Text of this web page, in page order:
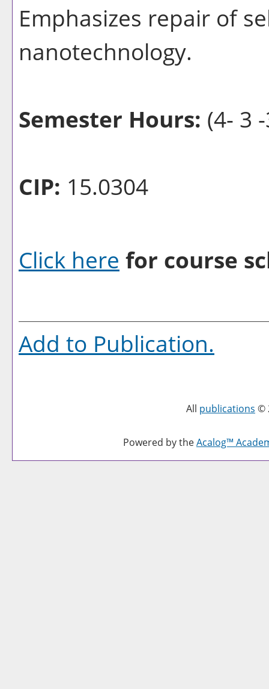
Emphasizes repair of
nanotechnology.
Semester Hours: (4- 3
CIP: 15.0304
Click here for course
Add to Publication.
All publications ©
Powered by theAcalog™